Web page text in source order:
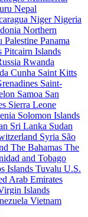
Nepal
NigerNigeria
Northern
Palestine Panama
Pitcairn Islands
Rwanda
Cunha Saint Kitts
Saint-
Samoa San
Sierra Leone
Solomon Islands
Sri Lanka Sudan
Syria São
The Bahamas The
and Tobago
Islands Tuvalu U.S.
Arab Emirates
Islands
Vietnam